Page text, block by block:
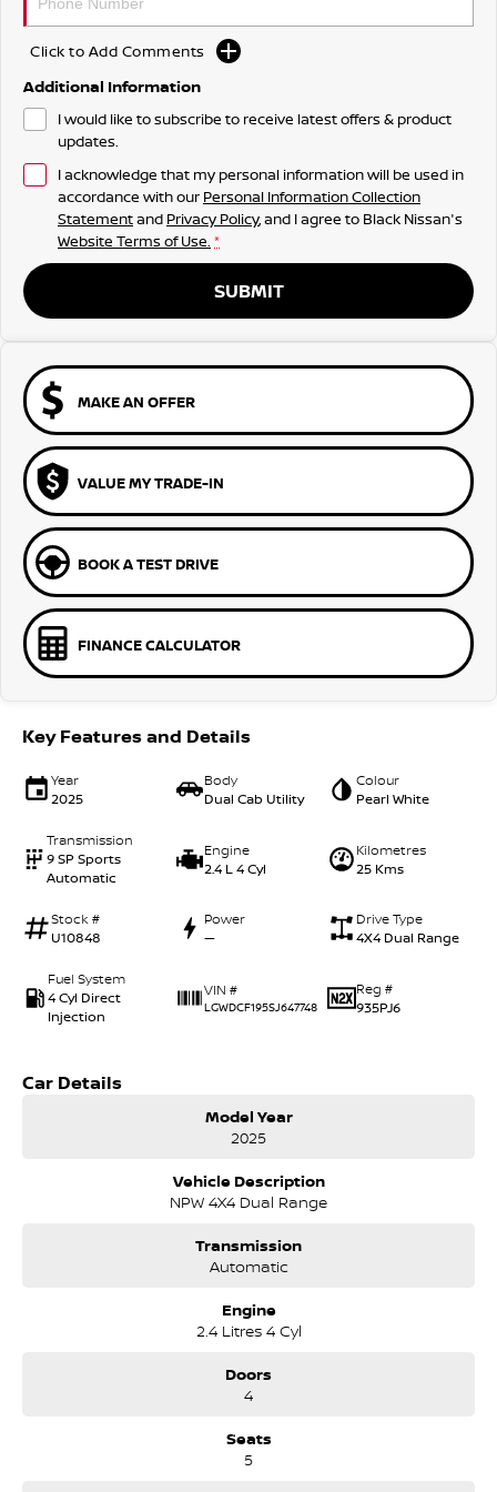
Click to Add Comments
Additional Information
I would like to subscribe to receive latest offers & product
updates.
I acknowledge that my personal information will be used in
accordance with our Personal Information Collection
Statementand Privacy Policy, and I agree to Black Nissan's
Website Terms of Use. *
SUBMIT
MAKE AN OFFER
VALUE MY TRADE-IN
BOOK A TEST DRIVE
FINANCE CALCULATOR
Key Features and Details
Year
2025
Body
Dual Cab Utility
Colour
Pearl White
Transmission
9 SP Sports
Automatic
Engine
2.4 L 4 Cyl
Kilometres
25 Kms
Stock #
U10848
Power
—
Drive Type
4X4 Dual Range
Fuel System
4 Cyl Direct
Injection
VIN #
LGWDCF195SJ647748
Reg #
935PJ6
Car Details
Model Year
2025
Vehicle Description
NPW 4X4 Dual Range
Transmission
Automatic
Engine
2.4 Litres 4 Cyl
Doors
4
Seats
5